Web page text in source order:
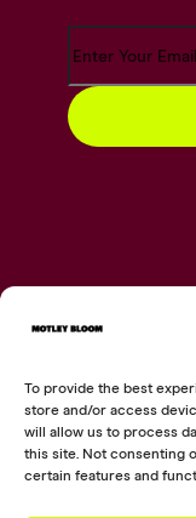
To provide the best
store and/or access
will allow us to process
this site. Not consenting
certain features and